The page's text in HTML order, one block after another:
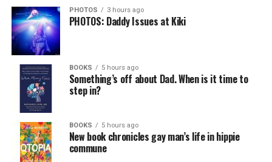
PHOTOS 3 hours ago
PHOTOS: Daddy Issues at Kiki
BOOKS 5 hours ago
Something’s off about Dad. When is it time to
step in?
BOOKS 5 hours ago
New book chronicles gay man’s life in hippie
commune